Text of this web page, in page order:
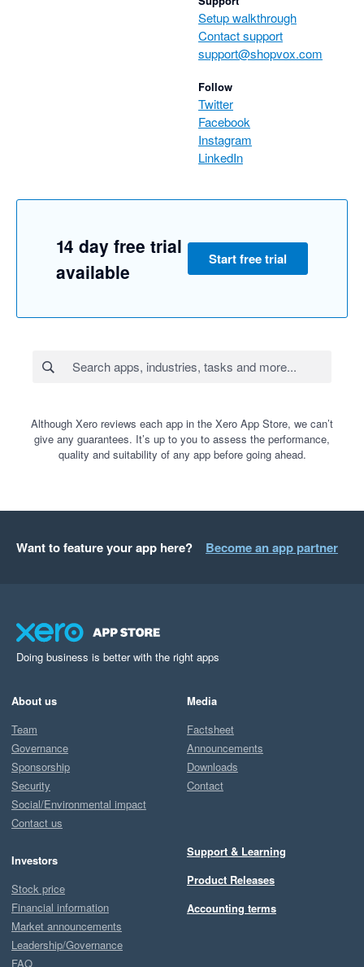
Setup walkthrough
Contact support
support@shopvox.com
Follow
Twitter
Facebook
Instagram
LinkedIn
14 day free trial
available
Start free trial
Although Xero reviews each app in the Xero App Store, we can’t
give any guarantees. It’s up to you to assess the performance,
quality and suitability of any app before going ahead.
Want to feature your app here? Become an app partner
Doing business is better with the right apps
About us
Team
Governance
Sponsorship
Security
Social/Environmental impact
Contact us
Investors
Stock price
Financial information
Market announcements
Leadership/Governance
FAQ
Media
Factsheet
Announcements
Downloads
Contact
Support & Learning
Product Releases
Accounting terms